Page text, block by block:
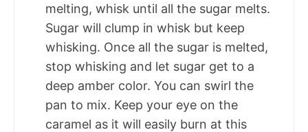
melting, whisk until all the sugar melts.
Sugar will clump in whisk but keep
whisking. Once all the sugar is melted,
stop whisking and let sugar get to a
deep amber color. You can swirl the
pan to mix. Keep your eye on the
caramel as it will easily burn at this